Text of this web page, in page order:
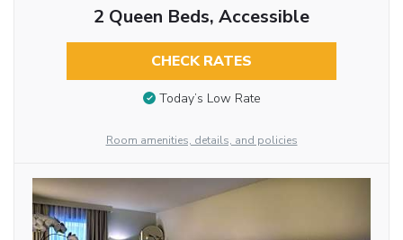
2 Queen Beds, Accessible
CHECK RATES
Today’s Low Rate
Room amenities, details, and policies